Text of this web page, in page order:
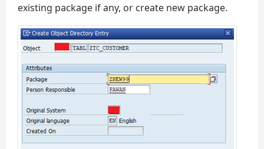
existing package if any, or create new package.